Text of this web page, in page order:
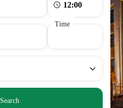
Time
Search